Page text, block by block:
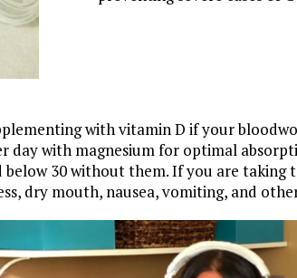
with vitamin D if your
day with magnesium for optimal
30 without them. If you are taking
dry mouth, nausea, vomiting, and